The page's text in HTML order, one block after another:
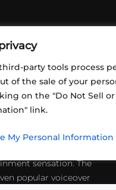
party tools process
of the sale of your
on the "Do Not Sell or
link.
My Personal Information
in each other's
sensation. The
popular voiceover